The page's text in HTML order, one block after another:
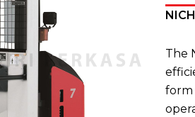
The
form